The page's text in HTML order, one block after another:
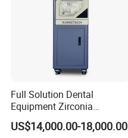
Full Solution Dental
Equipment Zirconia
Titanium 5 Axis Xt-60 Wet
Dry Milling Machine
US$14,000.00-18,000.00